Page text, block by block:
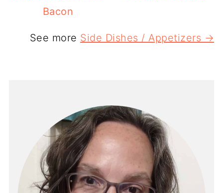
Bacon
See more Side Dishes / Appetizers →